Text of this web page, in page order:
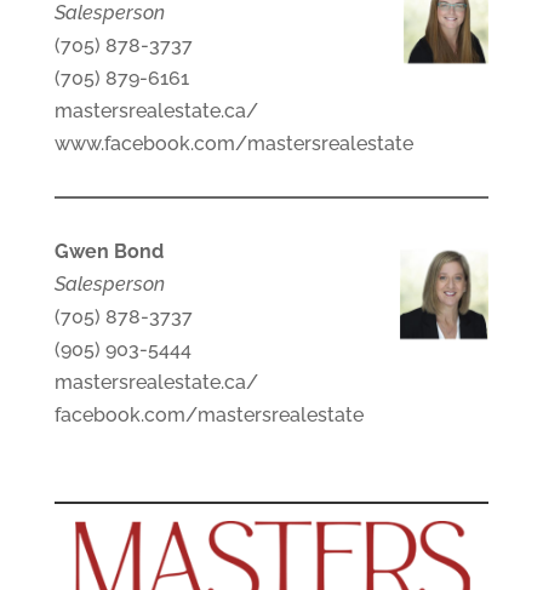
Salesperson
(705) 878-3737
(705) 879-6161
mastersrealestate.ca/
www.facebook.com/mastersrealestate
Gwen Bond
Salesperson
(705) 878-3737
(905) 903-5444
mastersrealestate.ca/
facebook.com/mastersrealestate